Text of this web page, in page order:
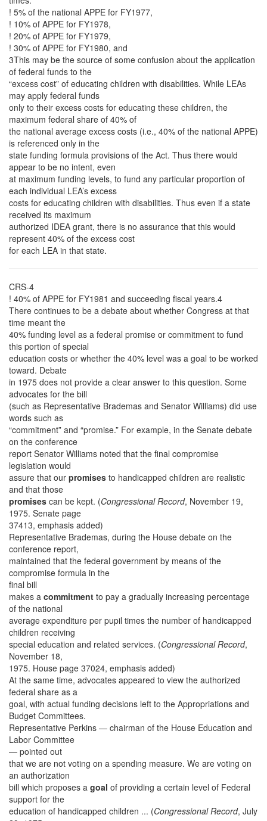
! 5% of the national APPE for FY1977,
! 10% of APPE for FY1978,
! 20% of APPE for FY1979,
! 30% of APPE for FY1980, and
3This may be the source of some confusion about the application
of federal funds to the
“excess cost” of educating children with disabilities. While LEAs
may apply federal funds
only to their excess costs for educating these children, the
maximum federal share of 40% of
the national average excess costs (i.e., 40% of the national APPE)
is referenced only in the
state funding formula provisions of the Act. Thus there would
appear to be no intent, even
at maximum funding levels, to fund any particular proportion of
each individual LEA’s excess
costs for educating children with disabilities. Thus even if a state
received its maximum
authorized IDEA grant, there is no assurance that this would
represent 40% of the excess cost
for each LEA in that state.
CRS-4
! 40% of APPE for FY1981 and succeeding fiscal years.4
There continues to be a debate about whether Congress at that
time meant the
40% funding level as a federal promise or commitment to fund
this portion of special
education costs or whether the 40% level was a goal to be worked
toward. Debate
in 1975 does not provide a clear answer to this question. Some
advocates for the bill
(such as Representative Brademas and Senator Williams) did use
words such as
“commitment” and “promise.” For example, in the Senate debate
on the conference
report Senator Williams noted that the final compromise
legislation would
assure that our promises to handicapped children are realistic
and that those
promises can be kept. (Congressional Record, November 19,
1975. Senate page
37413, emphasis added)
Representative Brademas, during the House debate on the
conference report,
maintained that the federal government by means of the
compromise formula in the
final bill
makes a commitment to pay a gradually increasing percentage
of the national
average expenditure per pupil times the number of handicapped
children receiving
special education and related services. (Congressional Record,
November 18,
1975. House page 37024, emphasis added)
At the same time, advocates appeared to view the authorized
federal share as a
goal, with actual funding decisions left to the Appropriations and
Budget Committees.
Representative Perkins — chairman of the House Education and
Labor Committee
— pointed out
that we are not voting on a spending measure. We are voting on
an authorization
bill which proposes a goal of providing a certain level of Federal
support for the
education of handicapped children ... (Congressional Record, July